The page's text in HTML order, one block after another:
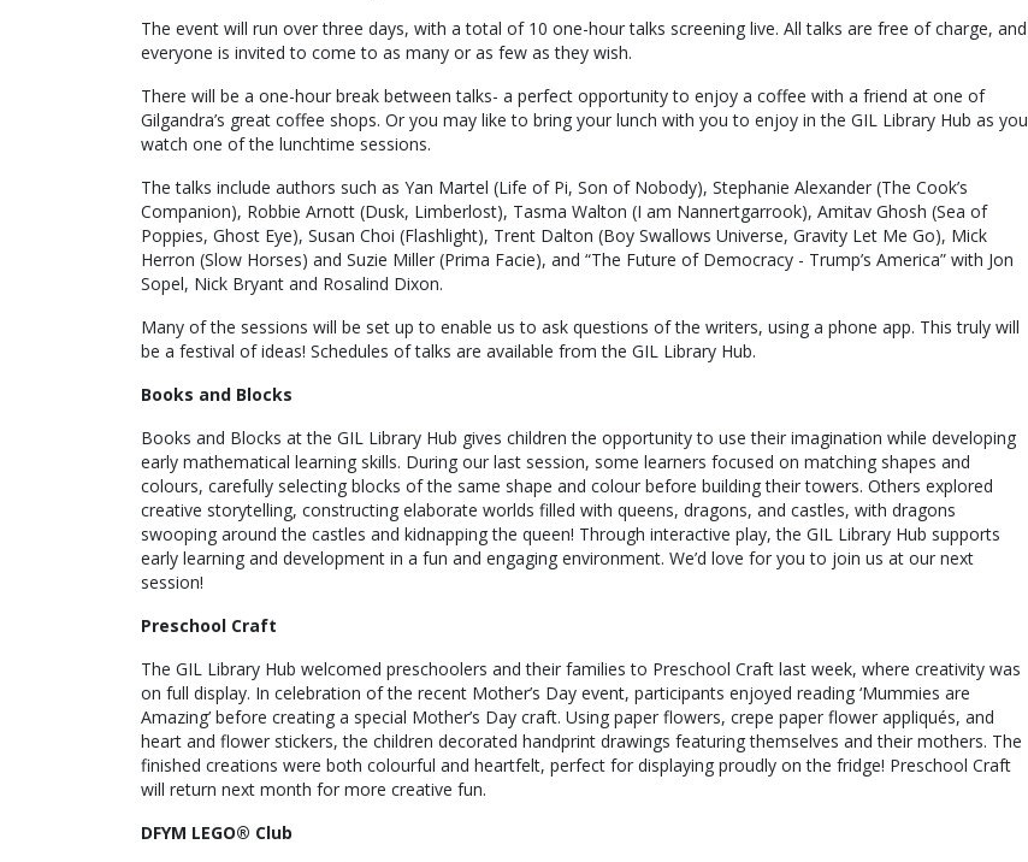
The event will run over three days, with a total of 10 one-hour talks screening live. All talks are free of charge, and
everyone is invited to come to as many or as few as they wish.
There will be a one-hour break between talks- a perfect opportunity to enjoy a coffee with a friend at one of
Gilgandra’s great coffee shops. Or you may like to bring your lunch with you to enjoy in the GIL Library Hub as you
watch one of the lunchtime sessions.
The talks include authors such as Yan Martel (Life of Pi, Son of Nobody), Stephanie Alexander (The Cook’s
Companion), Robbie Arnott (Dusk, Limberlost), Tasma Walton (I am Nannertgarrook), Amitav Ghosh (Sea of
Poppies, Ghost Eye), Susan Choi (Flashlight), Trent Dalton (Boy Swallows Universe, Gravity Let Me Go), Mick
Herron (Slow Horses) and Suzie Miller (Prima Facie), and “The Future of Democracy - Trump’s America” with Jon
Sopel, Nick Bryant and Rosalind Dixon.
Many of the sessions will be set up to enable us to ask questions of the writers, using a phone app. This truly will
be a festival of ideas! Schedules of talks are available from the GIL Library Hub.
Books and Blocks
Books and Blocks at the GIL Library Hub gives children the opportunity to use their imagination while developing
early mathematical learning skills. During our last session, some learners focused on matching shapes and
colours, carefully selecting blocks of the same shape and colour before building their towers. Others explored
creative storytelling, constructing elaborate worlds filled with queens, dragons, and castles, with dragons
swooping around the castles and kidnapping the queen! Through interactive play, the GIL Library Hub supports
early learning and development in a fun and engaging environment. We’d love for you to join us at our next
session!
Preschool Craft
The GIL Library Hub welcomed preschoolers and their families to Preschool Craft last week, where creativity was
on full display. In celebration of the recent Mother’s Day event, participants enjoyed reading ‘Mummies are
Amazing’ before creating a special Mother’s Day craft. Using paper flowers, crepe paper flower appliqués, and
heart and flower stickers, the children decorated handprint drawings featuring themselves and their mothers. The
finished creations were both colourful and heartfelt, perfect for displaying proudly on the fridge! Preschool Craft
will return next month for more creative fun.
DFYM LEGO® Club